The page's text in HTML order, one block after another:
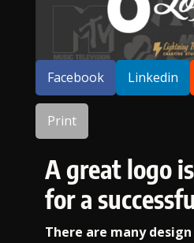
SHARE:
Facebook Linkedin
Print
A great logo
for a
There are many